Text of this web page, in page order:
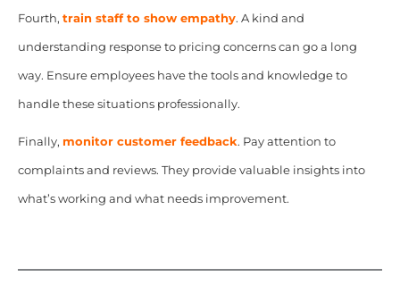
Fourth, train staff to show empathy. A kind and
understanding response to pricing concerns can go a long
way. Ensure employees have the tools and knowledge to
handle these situations professionally.
Finally, monitor customer feedback. Pay attention to
complaints and reviews. They provide valuable insights into
what’s working and what needs improvement.